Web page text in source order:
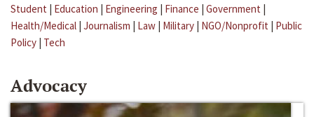
Student | Education | Engineering | Finance | Government |
Health/Medical | Journalism | Law | Military | NGO/Nonprofit | Public
Policy | Tech
Advocacy